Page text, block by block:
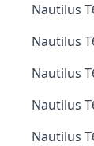
Nautilus
Nautilus
Nautilus
Nautilus
Nautilus